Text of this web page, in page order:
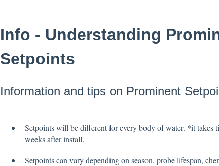
Info - Understanding
Setpoints
Information and tips on Prominent
Setpoints will be different for every body of water. *it takes
weeks after install.
Setpoints can vary depending on season, probe lifespan,